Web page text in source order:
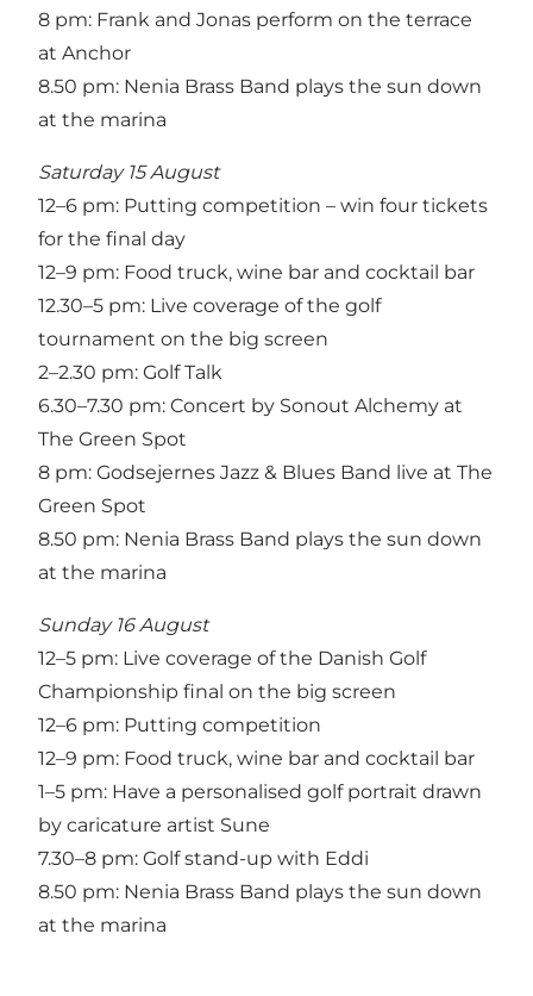
8 pm: Frank and Jonas perform on the terrace
at Anchor
8.50 pm: Nenia Brass Band plays the sun down
at the marina
Saturday 15 August
12–6 pm: Putting competition – win four tickets
for the final day
12–9 pm: Food truck, wine bar and cocktail bar
12.30–5 pm: Live coverage of the golf
tournament on the big screen
2–2.30 pm: Golf Talk
6.30–7.30 pm: Concert by Sonout Alchemy at
The Green Spot
8 pm: Godsejernes Jazz & Blues Band live at The
Green Spot
8.50 pm: Nenia Brass Band plays the sun down
at the marina
Sunday 16 August
12–5 pm: Live coverage of the Danish Golf
Championship final on the big screen
12–6 pm: Putting competition
12–9 pm: Food truck, wine bar and cocktail bar
1–5 pm: Have a personalised golf portrait drawn
by caricature artist Sune
7.30–8 pm: Golf stand-up with Eddi
8.50 pm: Nenia Brass Band plays the sun down
at the marina